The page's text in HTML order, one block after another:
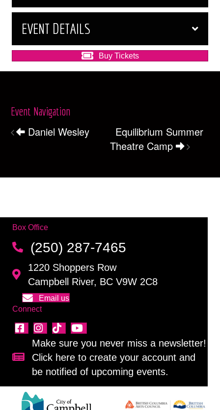
EVENT DETAILS
Buy Tickets
Event Navigation
Daniel Wesley
Equilibrium Summer
Theatre Camp
Box Office
(250) 287-7465
1220 Shoppers Row
Campbell River, BC V9W 2C8
Email us
Connect
Sign up for our newsletter!
Make sure you never miss a newsletter!
Click here to create your account and
be notified of upcoming events.